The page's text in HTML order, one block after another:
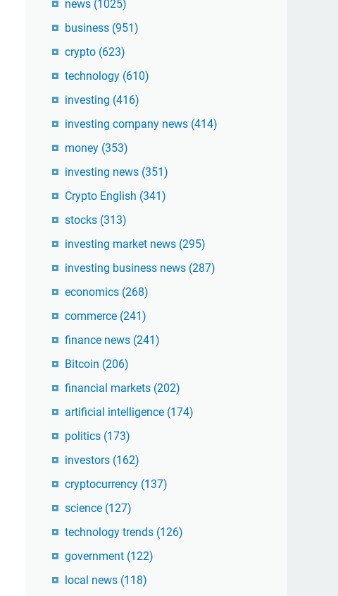
news (1025)
business (951)
crypto (623)
technology (610)
investing (416)
investing company news (414)
money (353)
investing news (351)
Crypto English (341)
stocks (313)
investing market news (295)
investing business news (287)
economics (268)
commerce (241)
finance news (241)
Bitcoin (206)
financial markets (202)
artificial intelligence (174)
politics (173)
investors (162)
cryptocurrency (137)
science (127)
technology trends (126)
government (122)
local news (118)